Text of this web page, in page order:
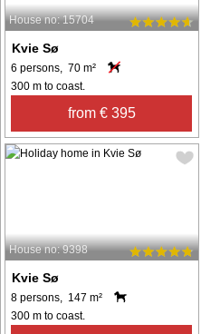
House no: 15704
Kvie Sø
6 persons, 70 m²
300 m to coast.
from € 395
House no: 9398
Kvie Sø
8 persons, 147 m²
300 m to coast.